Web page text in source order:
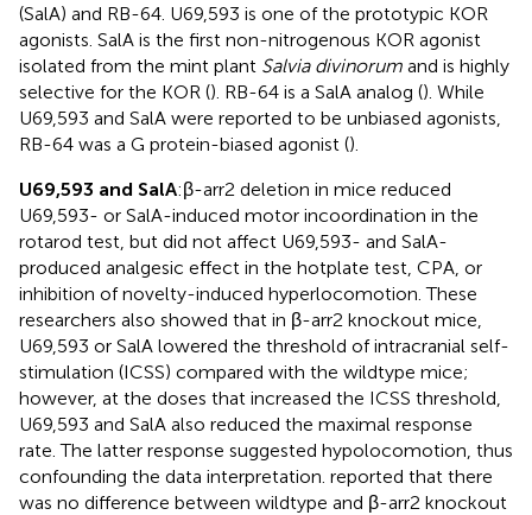
(SalA) and RB-64. U69,593 is one of the prototypic KOR
agonists. SalA is the first non-nitrogenous KOR agonist
isolated from the mint plant Salvia divinorum and is highly
selective for the KOR (). RB-64 is a SalA analog (). While
U69,593 and SalA were reported to be unbiased agonists,
RB-64 was a G protein-biased agonist ().
U69,593 and SalA:β-arr2 deletion in mice reduced
U69,593- or SalA-induced motor incoordination in the
rotarod test, but did not affect U69,593- and SalA-
produced analgesic effect in the hotplate test, CPA, or
inhibition of novelty-induced hyperlocomotion. These
researchers also showed that in β-arr2 knockout mice,
U69,593 or SalA lowered the threshold of intracranial self-
stimulation (ICSS) compared with the wildtype mice;
however, at the doses that increased the ICSS threshold,
U69,593 and SalA also reduced the maximal response
rate. The latter response suggested hypolocomotion, thus
confounding the data interpretation. reported that there
was no difference between wildtype and β-arr2 knockout